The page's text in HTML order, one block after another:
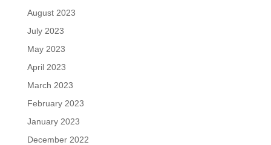
August 2023
July 2023
May 2023
April 2023
March 2023
February 2023
January 2023
December 2022